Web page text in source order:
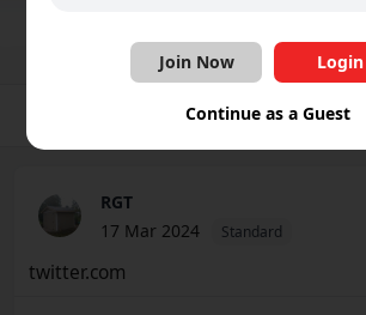
Join Group Share
Photos Videos Files
RGT
17 Mar 2024
Standard
twitter.com
Join Now Login
Continue as a Guest